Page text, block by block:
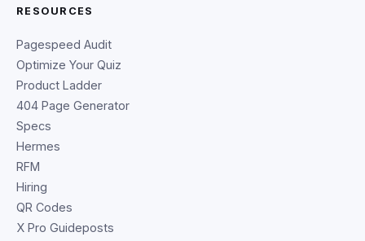
RESOURCES
Pagespeed Audit
Optimize Your Quiz
Product Ladder
404 Page Generator
Specs
Hermes
RFM
Hiring
QR Codes
X Pro Guideposts